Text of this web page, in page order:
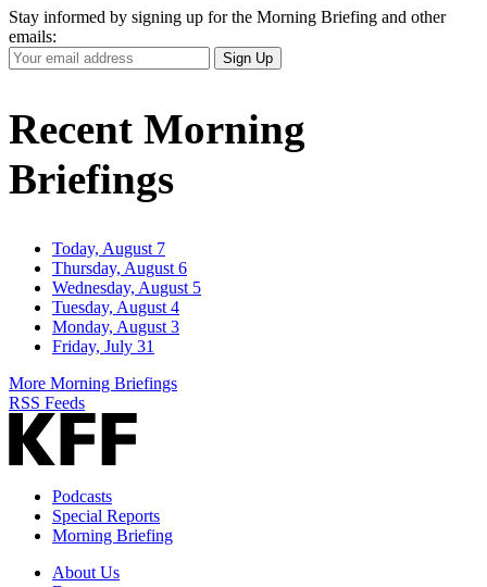
Stay informed by signing up for the Morning Briefing and other
emails:
Your
Email
Sign Up
Recent Morning
Briefings
Today, August 7
Thursday, August 6
Wednesday, August 5
Tuesday, August 4
Monday, August 3
Friday, July 31
More Morning Briefings
RSS Feeds
Podcasts
Special Reports
Morning Briefing
About Us